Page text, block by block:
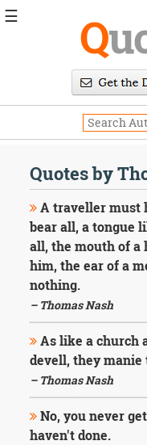
Q
Quotes by
A traveller must
bear all, a tongue
all, the mouth of a
him, the ear of a
nothing.
– Thomas Nash
As like a church
devell, they
– Thomas Nash
No, you never
haven't done.
☰
Daily
Image
Quotes
Moving
On
Life
Education
Change
Death
Character
Success
Business
Friendship